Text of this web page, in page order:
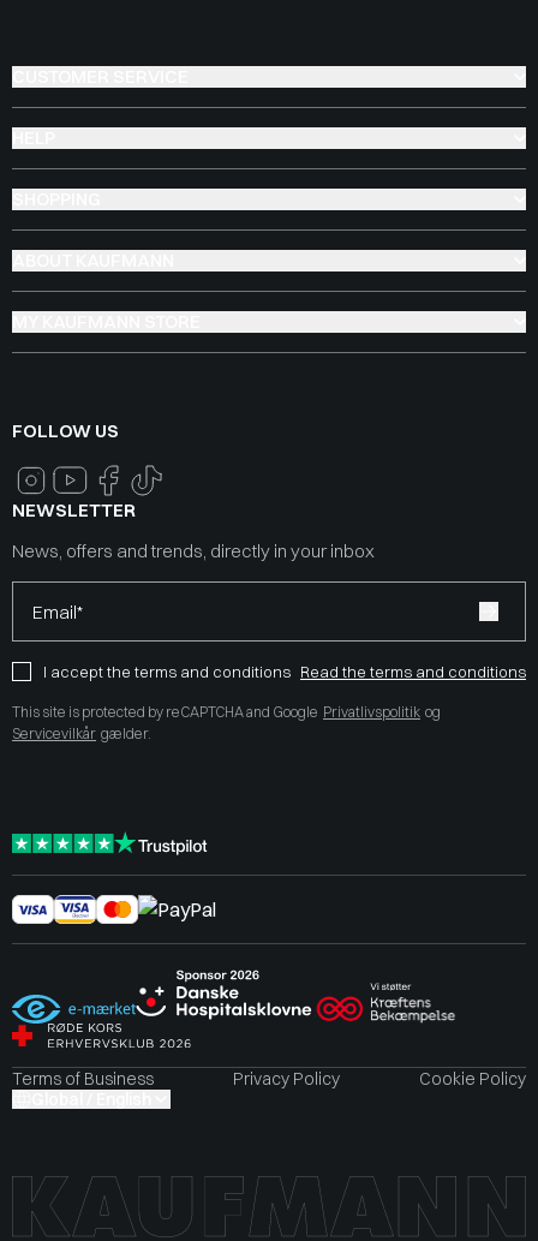
FOLLOW US
NEWSLETTER
News, offers and trends, directly in your inbox
Email*
I accept the terms and conditions Read the terms and conditions
This site is protected by reCAPTCHA and Google Privatlivspolitik og
Servicevilkår gælder.
Terms of Business Privacy Policy
Cookie Policy